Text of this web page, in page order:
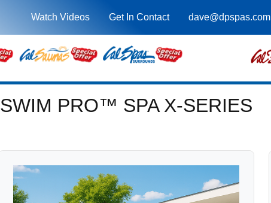
Watch Videos Get In Contact dave@dpspas.com
SWIM PRO™ SPA X-SERIES